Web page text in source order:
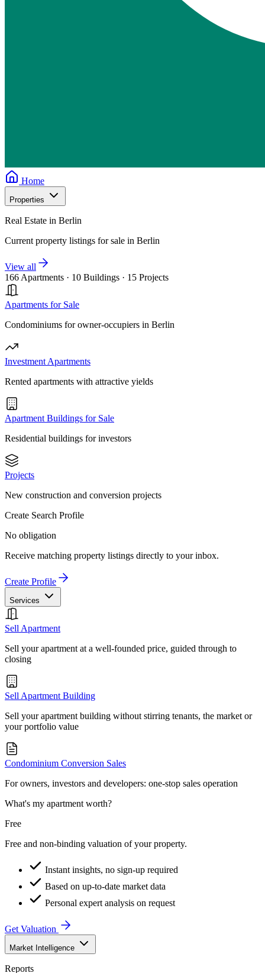
Home
Properties
Real Estate in Berlin
Current property listings for sale in Berlin
View all
166 Apartments · 10 Buildings · 15 Projects
Apartments for Sale
Condominiums for owner-occupiers in Berlin
Investment Apartments
Rented apartments with attractive yields
Apartment Buildings for Sale
Residential buildings for investors
Projects
New construction and conversion projects
Create Search Profile
No obligation
Receive matching property listings directly to your inbox.
Create Profile
Services
Sell Apartment
Sell your apartment at a well-founded price, guided through to
closing
Sell Apartment Building
Sell your apartment building without stirring tenants, the market or
your portfolio value
Condominium Conversion Sales
For owners, investors and developers: one-stop sales operation
What's my apartment worth?
Free
Free and non-binding valuation of your property.
Instant insights, no sign-up required
Based on up-to-date market data
Personal expert analysis on request
Get Valuation
Market Intelligence
Reports